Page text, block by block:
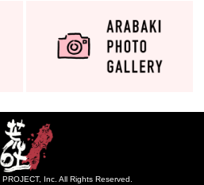
Inc. All Rights Reserved.